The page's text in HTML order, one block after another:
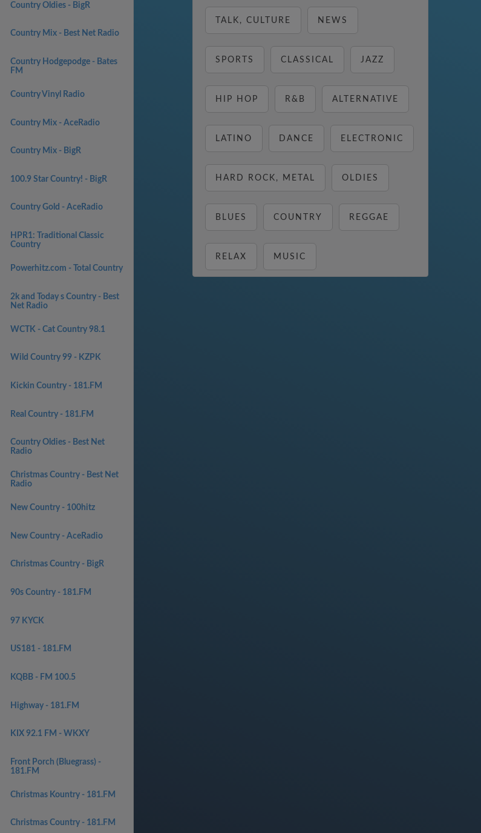
Country Oldies - BigR
Country Mix - Best Net Radio
Country Hodgepodge - Bates
FM
Country Vinyl Radio
Country Mix - AceRadio
Country Mix - BigR
100.9 Star Country! - BigR
Country Gold - AceRadio
HPR1: Traditional Classic
Country
Powerhitz.com - Total Country
2k and Today s Country - Best
Net Radio
WCTK - Cat Country 98.1
Wild Country 99 - KZPK
Kickin Country - 181.FM
Real Country - 181.FM
Country Oldies - Best Net
Radio
Christmas Country - Best Net
Radio
New Country - 100hitz
New Country - AceRadio
Christmas Country - BigR
90s Country - 181.FM
97 KYCK
US181 - 181.FM
KQBB - FM 100.5
Highway - 181.FM
KIX 92.1 FM - WKXY
Front Porch (Bluegrass) -
181.FM
Christmas Kountry - 181.FM
Christmas Country - 181.FM
TALK, CULTURE NEWS
SPORTS CLASSICAL JAZZ
HIP HOP R&B ALTERNATIVE
LATINO DANCE ELECTRONIC
HARD ROCK, METAL OLDIES
BLUES COUNTRY REGGAE
RELAX MUSIC